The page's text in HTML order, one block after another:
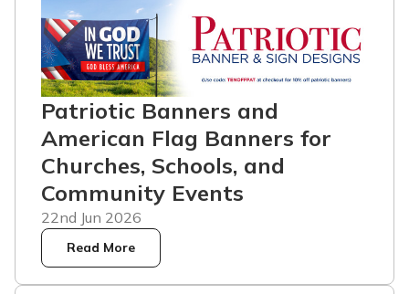
Patriotic Banners and
American Flag Banners for
Churches, Schools, and
Community Events
22nd Jun 2026
Read More